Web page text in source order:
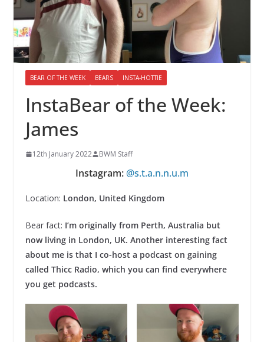
BEAR OF THE WEEK BEARS INSTA-HOTTIE
InstaBear of the Week:
James
12th January 2022 BWM Staff
Instagram: @s.t.a.n.n.u.m
Location: London, United Kingdom
Bear fact: I’m originally from Perth, Australia but
now living in London, UK. Another interesting fact
about me is that I co-host a podcast on gaining
called Thicc Radio, which you can find everywhere
you get podcasts.